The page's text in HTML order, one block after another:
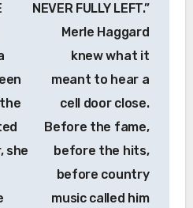
she
NEVER FULLY LEFT.”
Merle Haggard
knew what it
meant to hear a
cell door close.
Before the fame,
before the hits,
before country
music called him